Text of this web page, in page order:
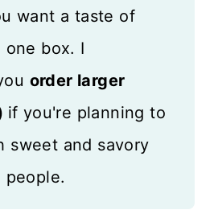
want a taste of
box. I
order larger
if you're planning to
sweet and savory
people.